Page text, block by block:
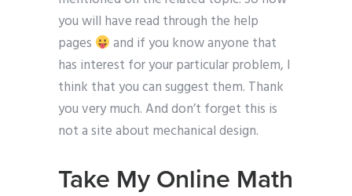
you will have read through the help
pages
and if you know anyone that
has interest for your particular problem, I
think that you can suggest them. Thank
you very much. And don’t forget this is
not a site about mechanical design.
Take My Online Math